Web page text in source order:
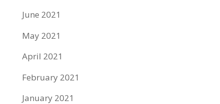
June 2021
May 2021
April 2021
February 2021
January 2021